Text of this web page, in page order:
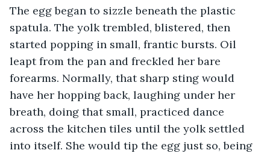
The egg began to sizzle beneath the plastic
spatula. The yolk trembled, blistered, then
started popping in small, frantic bursts. Oil
leapt from the pan and freckled her bare
forearms. Normally, that sharp sting would
have her hopping back, laughing under her
breath, doing that small, practiced dance
across the kitchen tiles until the yolk settled
into itself. She would tip the egg just so, being